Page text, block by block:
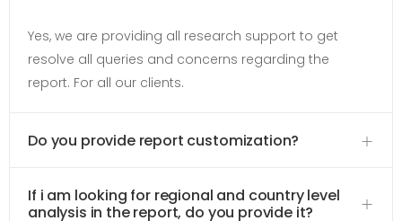
Yes, we are providing all research support to get
resolve all queries and concerns regarding the
report. For all our clients.
Do you provide report customization?
If i am looking for regional and country level
analysis in the report, do you provide it?